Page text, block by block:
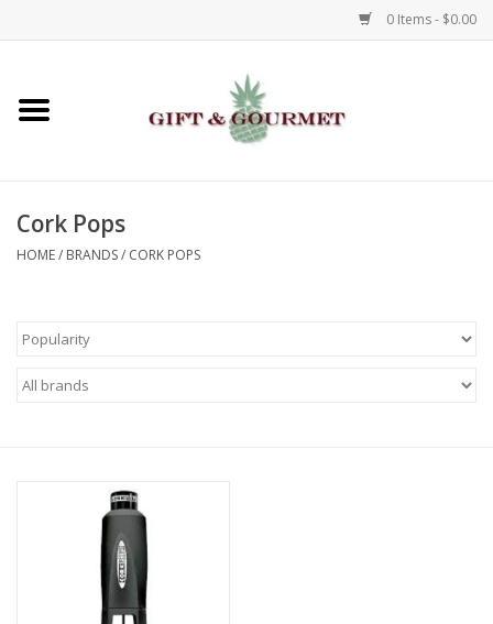
0 Items - $0.00
Home
Gifts
Kids
Talk about it Tuesday
Cork Pops
HOME/ BRANDS/ CORK POPS